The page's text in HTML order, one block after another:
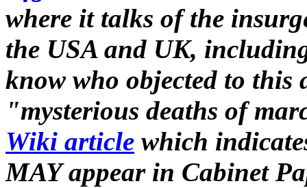
where it talks of the
the USA and UK,
know who objected to
"mysterious deaths of
Wiki article which
MAY appear in Cabinet